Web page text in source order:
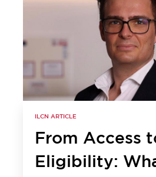
ILCN ARTICLE
From Access
Eligibility: